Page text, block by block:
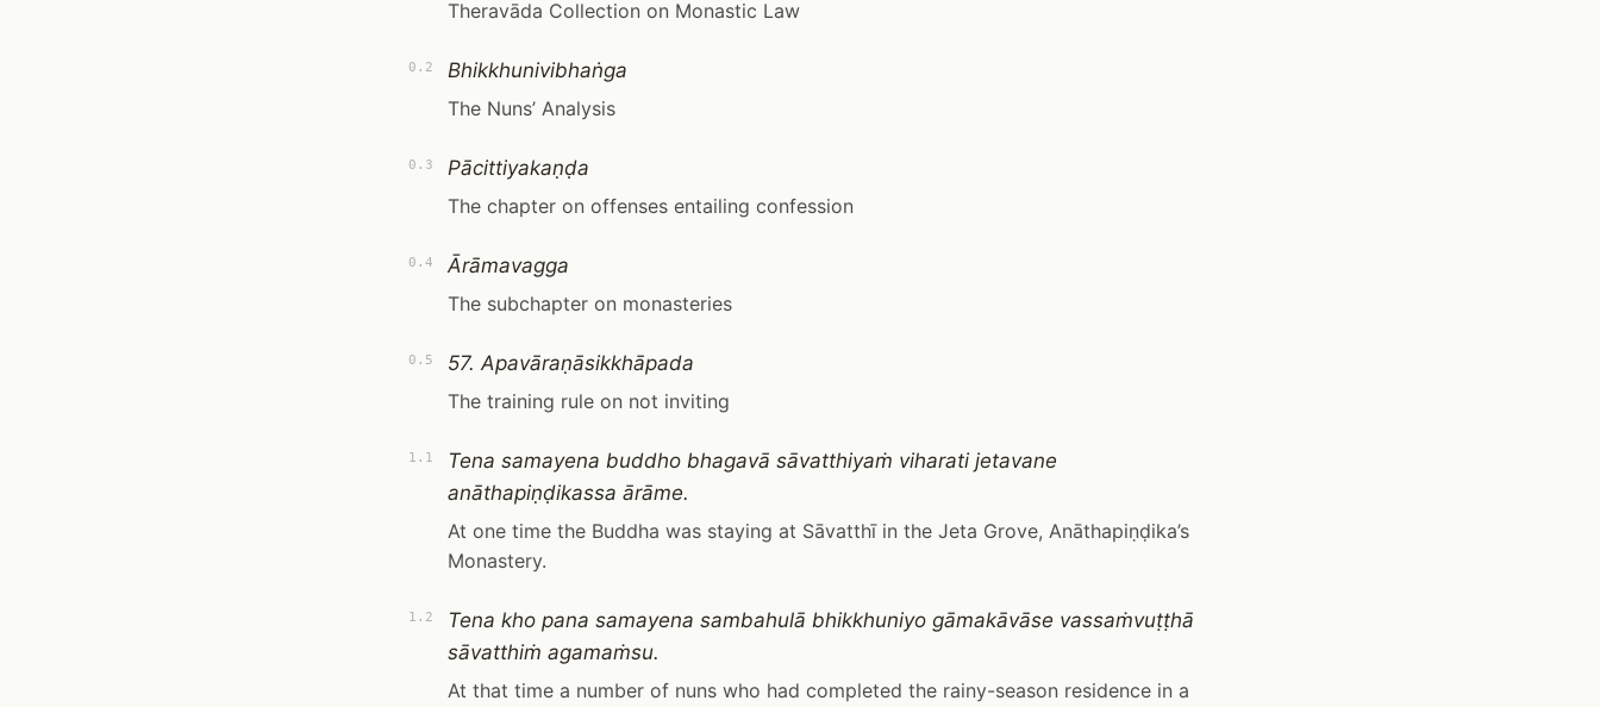
Theravāda Collection on Monastic Law
0.2
Bhikkhunivibhaṅga
The Nuns’ Analysis
0.3
Pācittiyakaṇḍa
The chapter on offenses entailing confession
0.4
Ārāmavagga
The subchapter on monasteries
0.5
57. Apavāraṇāsikkhāpada
The training rule on not inviting
1.1
Tena samayena buddho bhagavā sāvatthiyaṁ viharati jetavane
anāthapiṇḍikassa ārāme.
At one time the Buddha was staying at Sāvatthī in the Jeta Grove, Anāthapiṇḍika’s
Monastery.
1.2
Tena kho pana samayena sambahulā bhikkhuniyo gāmakāvāse vassaṁvuṭṭhā
sāvatthiṁ agamaṁsu.
At that time a number of nuns who had completed the rainy-season residence in a